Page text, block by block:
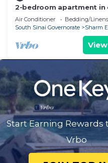
2-bedroom apartment in
Nabaq Sharm el Sheik
Air Conditioner Bedding/Linens
South Sinai Governorate
Sharm
Start Earning Rewards
Vrbo